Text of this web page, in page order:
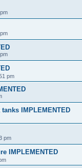
pm
IMPLEMENTED
pm
IMPLEMENTED